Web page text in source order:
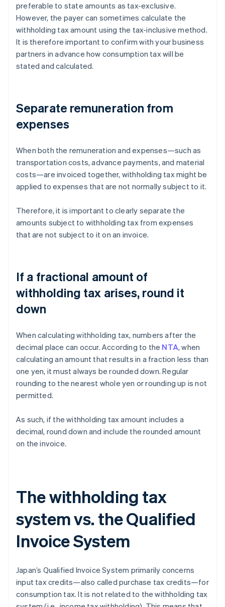
preferable to state amounts as tax-exclusive.
However, the payer can sometimes calculate the
withholding tax amount using the tax-inclusive method.
It is therefore important to confirm with your business
partners in advance how consumption tax will be
stated and calculated.
Separate remuneration from
expenses
When both the remuneration and expenses—such as
transportation costs, advance payments, and material
costs—are invoiced together, withholding tax might be
applied to expenses that are not normally subject to it.
Therefore, it is important to clearly separate the
amounts subject to withholding tax from expenses
that are not subject to it on an invoice.
If a fractional amount of
withholding tax arises, round it
down
When calculating withholding tax, numbers after the
decimal place can occur. According to the NTA, when
calculating an amount that results in a fraction less than
one yen, it must always be rounded down. Regular
rounding to the nearest whole yen or rounding up is not
permitted.
As such, if the withholding tax amount includes a
decimal, round down and include the rounded amount
on the invoice.
The withholding tax
system vs. the Qualified
Invoice System
Japan’s Qualified Invoice System primarily concerns
input tax credits—also called purchase tax credits—for
consumption tax. It is not related to the withholding tax